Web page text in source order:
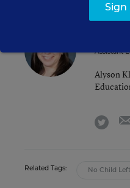
Assistant
Alyson
Related Tags: No Child
Sign